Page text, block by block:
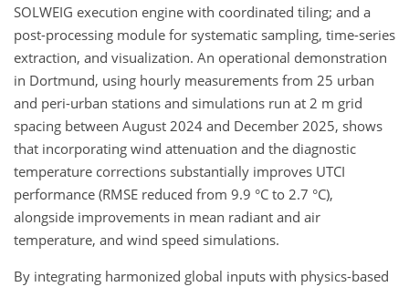
SOLWEIG execution engine with coordinated tiling; and a
post-processing module for systematic sampling, time-series
extraction, and visualization. An operational demonstration
in Dortmund, using hourly measurements from 25 urban
and peri-urban stations and simulations run at 2 m grid
spacing between August 2024 and December 2025, shows
that incorporating wind attenuation and the diagnostic
temperature corrections substantially improves UTCI
performance (RMSE reduced from 9.9 °C to 2.7 °C),
alongside improvements in mean radiant and air
temperature, and wind speed simulations.
By integrating harmonized global inputs with physics-based